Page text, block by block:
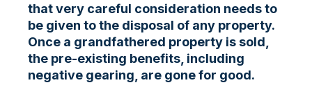
that very careful consideration needs to
be given to the disposal of any property.
Once a grandfathered property is sold,
the pre-existing benefits, including
negative gearing, are gone for good.